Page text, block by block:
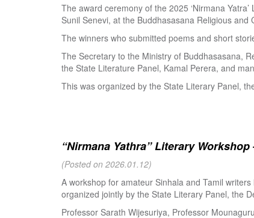
The award ceremony of the 2025 ‘Nirmana
Sunil Senevi, at the Buddhasasana Religious
The winners who submitted poems and short
The Secretary to the Ministry of Buddhasasana,
the State Literature Panel, Kamal Perera, and
This was organized by the State Literary Panel,
“Nirmana Yathra” Literary
(Posted on 2026.01.12)
A workshop for amateur Sinhala and Tamil
organized jointly by the State Literary Panel, the
Professor Sarath Wijesuriya, Professor